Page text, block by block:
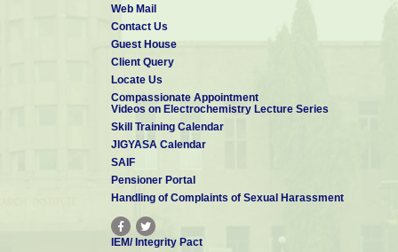
Web Mail
Contact Us
Guest House
Client Query
Locate Us
Compassionate Appointment
Videos on Electrochemistry Lecture Series
Skill Training Calendar
JIGYASA Calendar
SAIF
Pensioner Portal
Handling of Complaints of Sexual Harassment
IEM/ Integrity Pact